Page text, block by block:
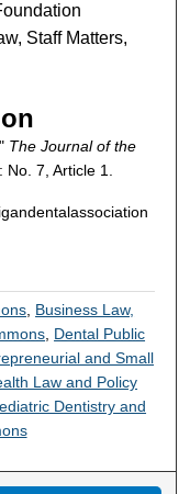
Staff Matters,
The Journal of the
No. 7, Article 1.
, Business Law,
, Dental Public
and Small
Law and Policy
Dentistry and